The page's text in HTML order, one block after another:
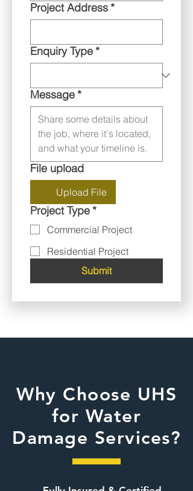
Project Address*
Enquiry Type*
Message*
File upload
Upload File
Project Type*
Commercial Project
Residential Project
Submit
Why Choose UHS
for Water
Damage Services?